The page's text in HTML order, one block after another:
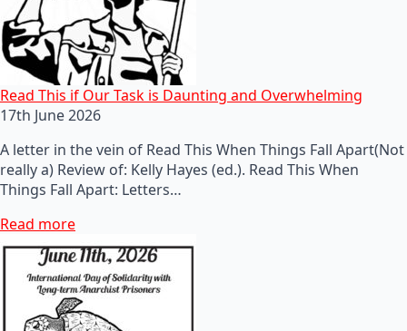
Read This if Our Task is Daunting and Overwhelming
17th June 2026
A letter in the vein of Read This When Things Fall Apart(Not
really a) Review of: Kelly Hayes (ed.). Read This When
Things Fall Apart: Letters…
Read more